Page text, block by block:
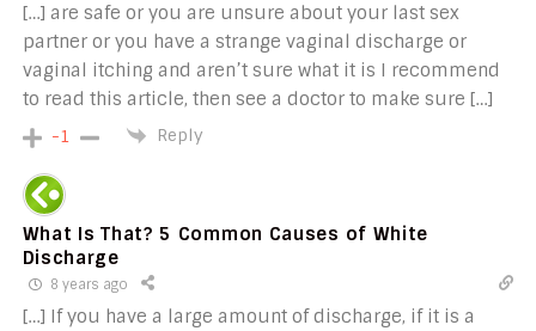
[…] are safe or you are unsure about your last sex
partner or you have a strange vaginal discharge or
vaginal itching and aren’t sure what it is I recommend
to read this article, then see a doctor to make sure […]
-1 Reply
What Is That? 5 Common Causes of White
Discharge
8 years ago
[…] If you have a large amount of discharge, if it is a